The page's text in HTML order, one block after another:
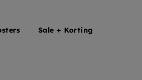
Sale + Korting